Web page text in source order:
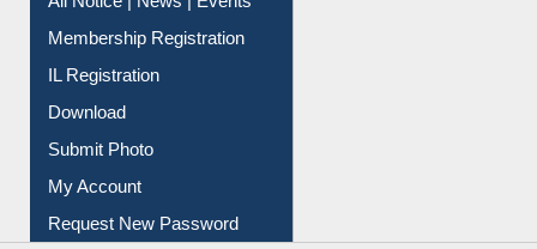
All Notice | News | Events
Membership Registration
IL Registration
Download
Submit Photo
My Account
Request New Password